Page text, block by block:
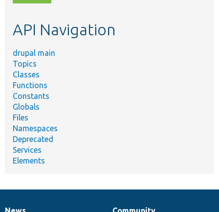
topic,
API Navigation
drupal main
Topics
Classes
Functions
Constants
Globals
Files
Namespaces
Deprecated
Services
Elements